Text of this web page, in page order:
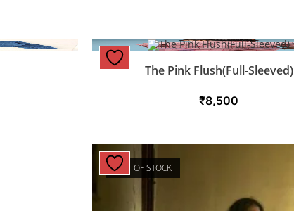
The Pink Flush(Full-Sleeved)
₹8,500
OUT OF STOCK